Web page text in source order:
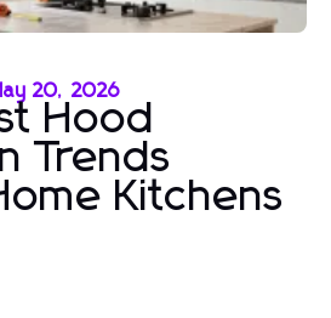
20, 2026
Hood
Trends
Kitchens